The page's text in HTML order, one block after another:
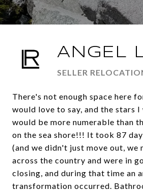
ANGEL
SELLER
There's not enough space here
would love to say, and the stars
would be more numerable than
on the sea shore!!! It took 87
(and we didn't just move out, we
across the country and were in
closing, and during that time an
transformation occurred.